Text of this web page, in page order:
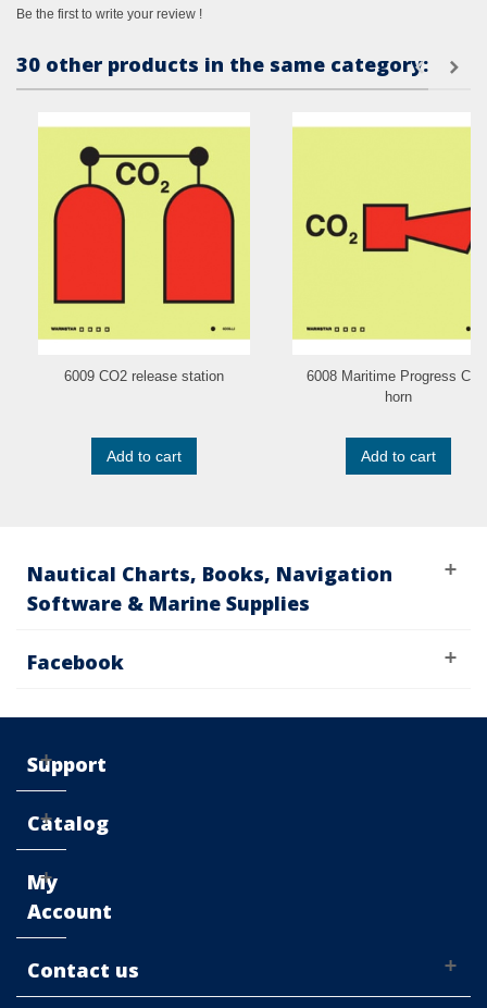
Be the first to write your review !
30 other products in the same category:
6009 CO2 release station
Add to cart
6008 Maritime Progress
horn
Add to cart
Nautical Charts, Books, Navigation
Software & Marine Supplies
Facebook
Support
Catalog
My
Account
Contact us